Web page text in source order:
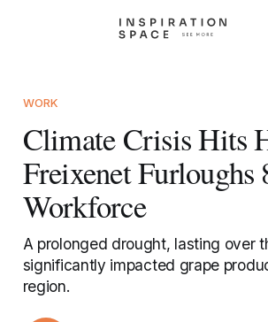
WORK
Climate Crisis Hits
Freixenet Furloughs
Workforce
A prolonged drought, lasting over
significantly impacted grape
region.